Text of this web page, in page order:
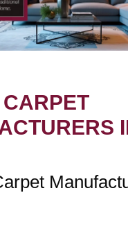
CARPET